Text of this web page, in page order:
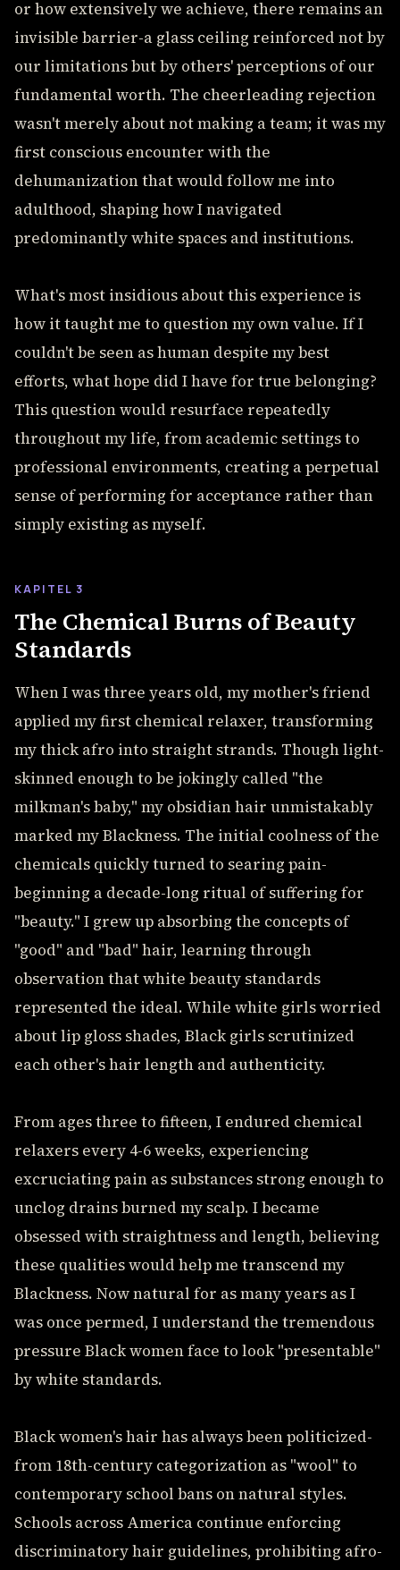
or how extensively we achieve, there remains an
invisible barrier-a glass ceiling reinforced not by
our limitations but by others' perceptions of our
fundamental worth. The cheerleading rejection
wasn't merely about not making a team; it was my
first conscious encounter with the
dehumanization that would follow me into
adulthood, shaping how I navigated
predominantly white spaces and institutions.
What's most insidious about this experience is
how it taught me to question my own value. If I
couldn't be seen as human despite my best
efforts, what hope did I have for true belonging?
This question would resurface repeatedly
throughout my life, from academic settings to
professional environments, creating a perpetual
sense of performing for acceptance rather than
simply existing as myself.
KAPITEL 3
The Chemical Burns of Beauty
Standards
When I was three years old, my mother's friend
applied my first chemical relaxer, transforming
my thick afro into straight strands. Though light-
skinned enough to be jokingly called "the
milkman's baby," my obsidian hair unmistakably
marked my Blackness. The initial coolness of the
chemicals quickly turned to searing pain-
beginning a decade-long ritual of suffering for
"beauty." I grew up absorbing the concepts of
"good" and "bad" hair, learning through
observation that white beauty standards
represented the ideal. While white girls worried
about lip gloss shades, Black girls scrutinized
each other's hair length and authenticity.
From ages three to fifteen, I endured chemical
relaxers every 4-6 weeks, experiencing
excruciating pain as substances strong enough to
unclog drains burned my scalp. I became
obsessed with straightness and length, believing
these qualities would help me transcend my
Blackness. Now natural for as many years as I
was once permed, I understand the tremendous
pressure Black women face to look "presentable"
by white standards.
Black women's hair has always been politicized-
from 18th-century categorization as "wool" to
contemporary school bans on natural styles.
Schools across America continue enforcing
discriminatory hair guidelines, prohibiting afro-